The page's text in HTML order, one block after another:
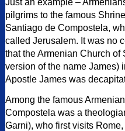
pilgrims to the famous
Santiago de Compostela,
called Jerusalem. It was no
that the Armenian Church of
version of the name James)
Apostle James was
Among the famous
Compostela was a
Garni), who first visits